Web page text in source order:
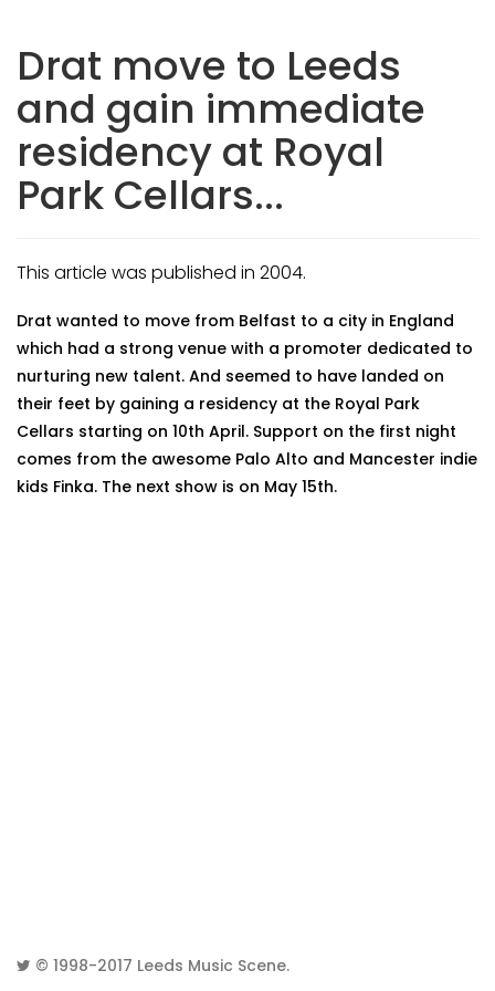
Drat move to Leeds
and gain immediate
residency at Royal
Park Cellars...
This article was published in 2004.
Drat wanted to move from Belfast to a city in England
which had a strong venue with a promoter dedicated to
nurturing new talent. And seemed to have landed on
their feet by gaining a residency at the Royal Park
Cellars starting on 10th April. Support on the first night
comes from the awesome Palo Alto and Mancester indie
kids Finka. The next show is on May 15th.
© 1998-2017 Leeds Music Scene.